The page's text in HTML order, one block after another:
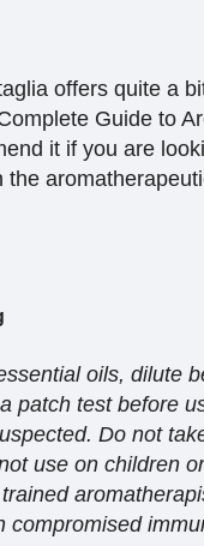
offers quite a
Guide to
it if you are
the
oils, dilute
patch test before
Do not
use on children
compromised